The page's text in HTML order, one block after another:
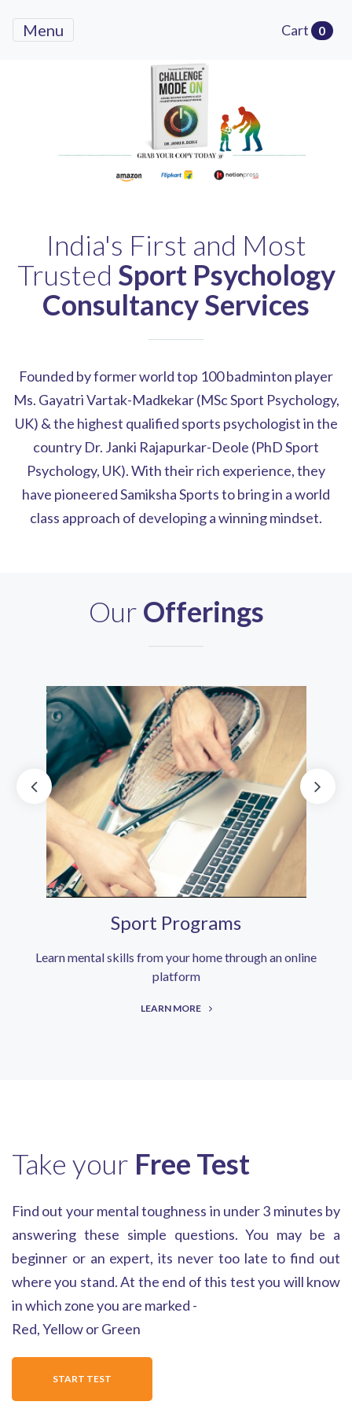
Menu Cart 0
India's First and Most
Trusted Sport Psychology
Consultancy Services
Founded by former world top 100 badminton player
Ms. Gayatri Vartak-Madkekar (MSc Sport Psychology,
UK) & the highest qualified sports psychologist in the
country Dr. Janki Rajapurkar-Deole (PhD Sport
Psychology, UK). With their rich experience, they
have pioneered Samiksha Sports to bring in a world
class approach of developing a winning mindset.
Our Offerings
Sport Programs
Learn mental skills from your home through an online
platform
LEARN MORE
Take your Free Test
Find out your mental toughness in under 3 minutes by
answering these simple questions. You may be a
beginner or an expert, its never too late to find out
where you stand. At the end of this test you will know
in which zone you are marked -
Red, Yellow or Green
START TEST